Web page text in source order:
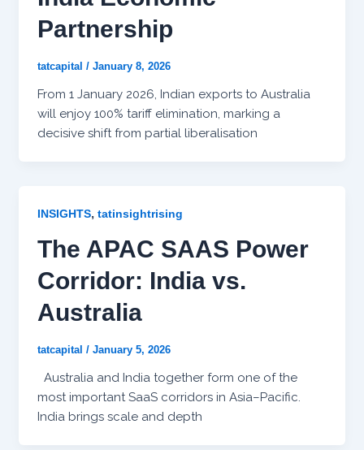
Partnership
tatcapital / January 8, 2026
From 1 January 2026, Indian exports to Australia
will enjoy 100% tariff elimination, marking a
decisive shift from partial liberalisation
INSIGHTS, tatinsightrising
The APAC SAAS Power
Corridor: India vs.
Australia
tatcapital / January 5, 2026
Australia and India together form one of the
most important SaaS corridors in Asia–Pacific.
India brings scale and depth